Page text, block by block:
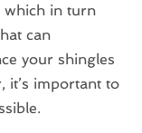
which in turn
can
your shingles
it’s important to